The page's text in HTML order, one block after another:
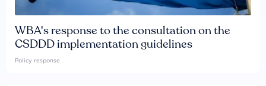
WBA's response to the consultation on the
CSDDD implementation guidelines
Policy response